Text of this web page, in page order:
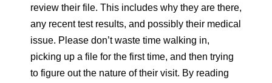
review their file. This includes why they are there,
any recent test results, and possibly their medical
issue. Please don’t waste time walking in,
picking up a file for the first time, and then trying
to figure out the nature of their visit. By reading